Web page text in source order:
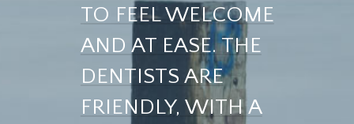
TO FEEL WELCOME
AND AT EASE. THE
DENTISTS ARE
FRIENDLY, WITH A